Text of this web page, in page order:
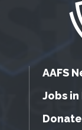
AAFS
Jobs
Donate